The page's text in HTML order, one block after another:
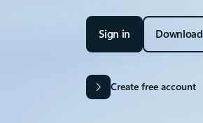
Sign in Download
Create free account